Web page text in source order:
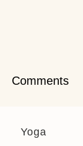
Comments
Yoga